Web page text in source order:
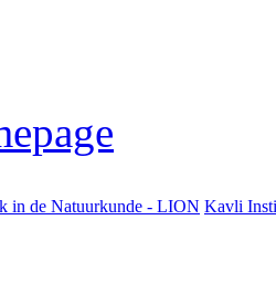
in de Natuurkunde - LION Kavli